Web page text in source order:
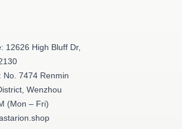
: 12626 High Bluff Dr,
: No. 7474 Renmin
Wenzhou
(Mon – Fri)